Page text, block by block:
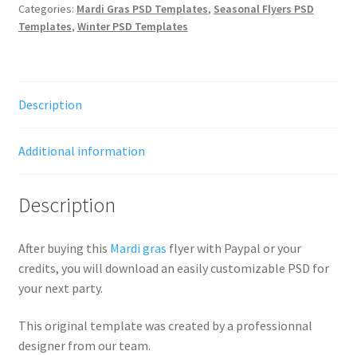
Categories: Mardi Gras PSD Templates, Seasonal Flyers PSD
Templates, Winter PSD Templates
Description
Additional information
Description
After buying this Mardi gras flyer with Paypal or your
credits, you will download an easily customizable PSD for
your next party.
This original template was created by a professionnal
designer from our team.